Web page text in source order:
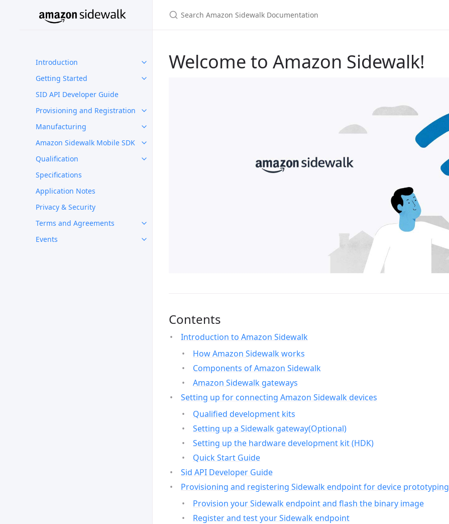
Introduction
Getting Started
SID API Developer Guide
Provisioning and Registration
Manufacturing
Amazon Sidewalk Mobile SDK
Qualification
Specifications
Application Notes
Privacy & Security
Terms and Agreements
Events
Welcome to Amazon Sidewalk!
Contents
Introduction to Amazon Sidewalk
How Amazon Sidewalk works
Components of Amazon Sidewalk
Amazon Sidewalk gateways
Setting up for connecting Amazon Sidewalk devices
Qualified development kits
Setting up a Sidewalk gateway(Optional)
Setting up the hardware development kit (HDK)
Quick Start Guide
Sid API Developer Guide
Provisioning and registering Sidewalk endpoint for device prototyping
Provision your Sidewalk endpoint and flash the binary image
Register and test your Sidewalk endpoint